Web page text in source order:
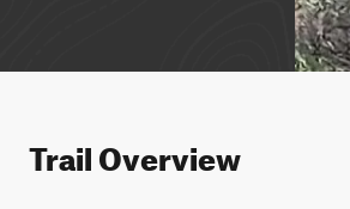
Trail Overview